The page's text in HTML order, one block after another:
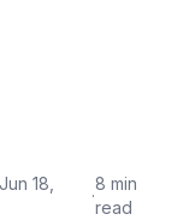
Jun 18,
·
8 min
read